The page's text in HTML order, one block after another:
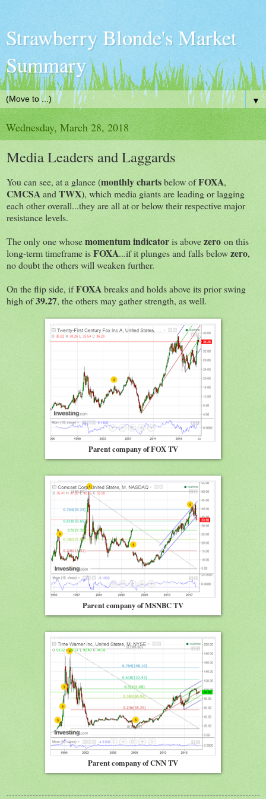
Strawberry Blonde's Market
Summary
▼
Wednesday, March 28, 2018
Media Leaders and Laggards
You can see, at a glance (monthly chartsbelow ofFOXA,
CMCSAand TWX), which media giants are leading or lagging
each other overall...they are all at or below their respective major
resistance levels.
The only one whosemomentum indicatoris abovezero on this
long-term timeframe isFOXA...if it plunges and falls belowzero,
no doubt the others will weaken further.
On the flip side, ifFOXAbreaks and holds above its prior swing
high of39.27, the others may gather strength, as well.
Parent company of FOX TV
Parent company of MSNBC TV
Parent company of CNN TV